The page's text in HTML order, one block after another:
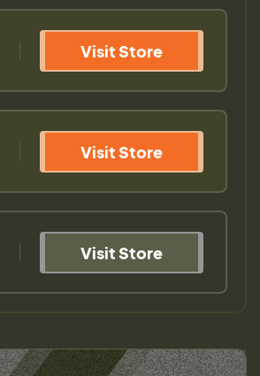
Visit Store
Visit Store
Visit Store